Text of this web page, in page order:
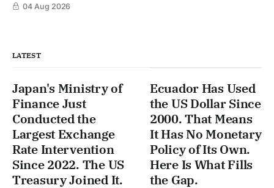
04 Aug 2026
LATEST
Japan's Ministry of
Finance Just
Conducted the
Largest Exchange
Rate Intervention
Since 2022. The US
Treasury Joined It.
Ecuador Has Used
the US Dollar Since
2000. That Means
It Has No Monetary
Policy of Its Own.
Here Is What Fills
the Gap.